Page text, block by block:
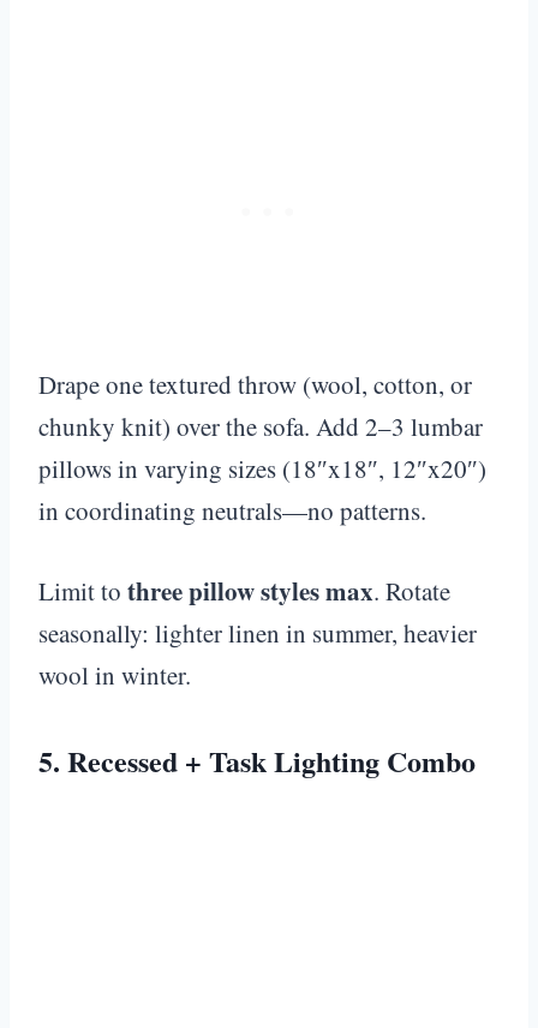
Drape one textured throw (wool, cotton, or
chunky knit) over the sofa. Add 2–3 lumbar
pillows in varying sizes (18″x18″, 12″x20″)
in coordinating neutrals—no patterns.
Limit to three pillow styles max. Rotate
seasonally: lighter linen in summer, heavier
wool in winter.
5. Recessed + Task Lighting Combo